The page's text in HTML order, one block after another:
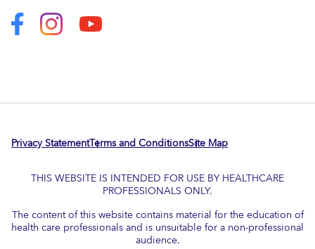
Privacy StatementTerms and ConditionsSite Map
THIS WEBSITE IS INTENDED FOR USE BY HEALTHCARE
PROFESSIONALS ONLY.
The content of this website contains material for the education of
health care professionals and is unsuitable for a non-professional
audience.